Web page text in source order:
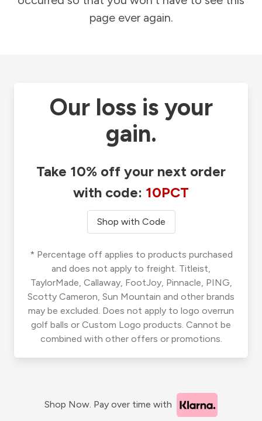
page ever again.
Our loss is your
gain.
Take 10% off your next order
with code: 10PCT
Shop with Code
* Percentage off applies to products purchased
and does not apply to freight. Titleist,
TaylorMade, Callaway, FootJoy, Pinnacle, PING,
Scotty Cameron, Sun Mountain and other brands
may be excluded. Does not apply to logo overrun
golf balls or Custom Logo products. Cannot be
combined with other offers or promotions.
Shop Now. Pay over time with